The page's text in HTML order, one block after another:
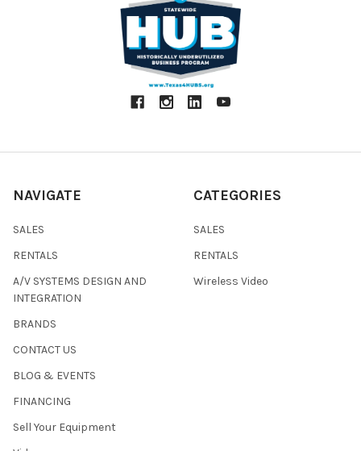
NAVIGATE
SALES
RENTALS
A/V SYSTEMS DESIGN AND
INTEGRATION
BRANDS
CONTACT US
BLOG & EVENTS
FINANCING
Sell Your Equipment
CATEGORIES
SALES
RENTALS
Wireless Video